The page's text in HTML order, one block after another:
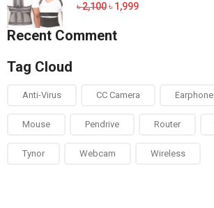
৳ 1,100.
৳2,100Original
was:
৳ 1,999Current
Recent Comment
Tag Cloud
Anti-Virus CC Camera Earphone
Mouse Pendrive Router
Tynor Webcam Wireless